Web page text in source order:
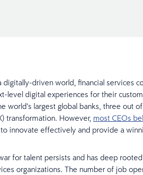
driven world, financial services
level digital experiences for their
world’s largest global banks, three out
transformation. However, most CEOs
innovate effectively and provide a
for talent persists and has deep
organizations. The number of job